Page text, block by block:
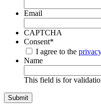
Email
CAPTCHA
Consent*
I agree to the
Name
This field is for